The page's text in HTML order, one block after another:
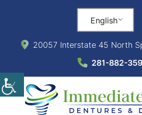
English
20057 Interstate 45 North
281-882-